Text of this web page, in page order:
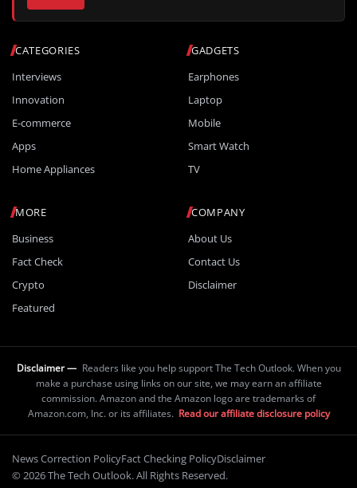
CATEGORIES
Interviews
Innovation
E-commerce
Apps
Home Appliances
GADGETS
Earphones
Laptop
Mobile
Smart Watch
TV
MORE
Business
Fact Check
Crypto
Featured
COMPANY
About Us
Contact Us
Disclaimer
Disclaimer — Readers like you help support The Tech Outlook. When you
make a purchase using links on our site, we may earn an affiliate
commission. Amazon and the Amazon logo are trademarks of
Amazon.com, Inc. or its affiliates. Read our affiliate disclosure policy
News Correction PolicyFact Checking PolicyDisclaimer
© 2026 The Tech Outlook. All Rights Reserved.